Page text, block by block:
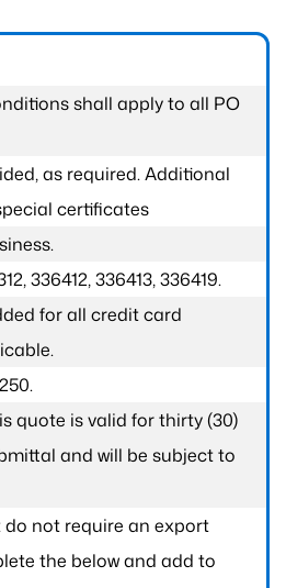
shall apply to all PO
as required. Additional
certificates
336412, 336413, 336419.
for all credit card
quote is valid for thirty (30)
and will be subject to
not require an export
the below and add to